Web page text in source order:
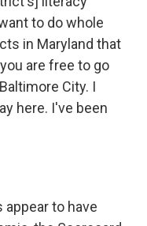
to do whole
in Maryland that
are free to go
City. I
here. I've been
to have